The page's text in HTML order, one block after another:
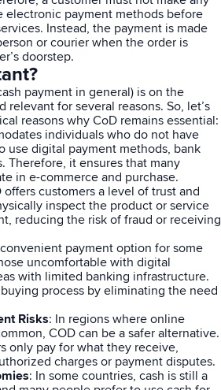
electronic payment methods before
Instead, the payment is made
or courier when the order is
doorstep.
payment in general) is on the
for several reasons. So, let’s
reasons why CoD remains essential:
individuals who do not have
use digital payment methods, bank
Therefore, it ensures that many
in e-commerce and purchase.
offers customers a level of trust and
inspect the product or service
reducing the risk of fraud or receiving
payment option for some
uncomfortable with digital
with limited banking infrastructure.
process by eliminating the need
Risks: In regions where online
COD can be a safer alternative.
only pay for what they receive,
charges or payment disputes.
: In some countries, cash is still a